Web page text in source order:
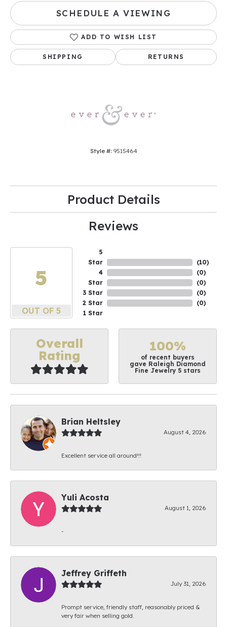
SCHEDULE A VIEWING
ADD TO WISH LIST
SHIPPING RETURNS
Style #: 9515464
Product Details
Reviews
5
OUT OF 5
5
Star
4
Star
3 Star
2 Star
1 Star
(10)
(0)
(0)
(0)
(0)
Overall
Rating
100%
of recent buyers
gave Raleigh Diamond
Fine Jewelry 5 stars
Brian Heltsley
August 4, 2026
Excellent service all around!!!
Yuli Acosta
August 1, 2026
-
Jeffrey Griffeth
July 31, 2026
Prompt service, friendly staff, reasonably priced &
very fair when selling gold.